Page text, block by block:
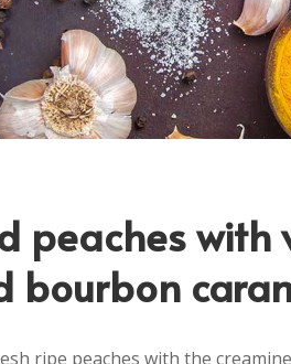
peaches
bourbon
ripe peaches with the